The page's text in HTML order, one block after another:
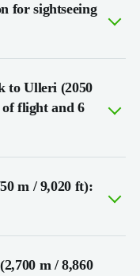
for sightseeing
to Ulleri (2050
flight and 6
m / 9,020 ft):
m / 8,860